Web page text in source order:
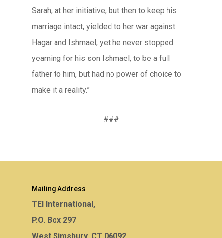
Sarah, at her initiative, but then to keep his
marriage intact, yielded to her war against
Hagar and Ishmael; yet he never stopped
yearning for his son Ishmael, to be a full
father to him, but had no power of choice to
make it a reality.”
###
Mailing Address
TEI International,
P.O. Box 297
West Simsbury, CT 06092